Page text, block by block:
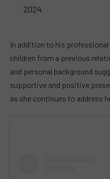
2024
In addition to his
children from a previous
and personal background
supportive and positive
as she continues to address